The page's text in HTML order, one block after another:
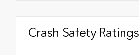
Crash Safety Ratings